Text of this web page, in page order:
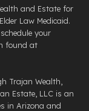
and Estate for
Law Medicaid.
your
found at
Trajan Wealth,
Estate, LLC is an
in Arizona and